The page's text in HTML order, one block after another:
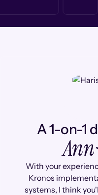
A 1-on-1
Ann
With your
Kronos
systems, I think